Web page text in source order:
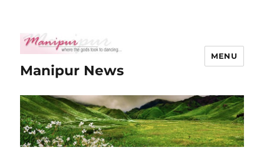
Manipur News
MENU